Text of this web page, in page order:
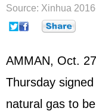
Sci-Tech
Source: Xinhua
AMMAN, Oct.
Thursday
natural gas to